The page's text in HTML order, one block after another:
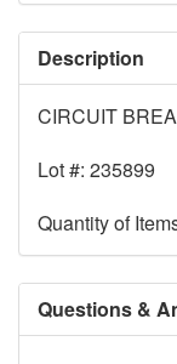
Description
CIRCUIT
Lot #: 235899
Quantity of
Questions &